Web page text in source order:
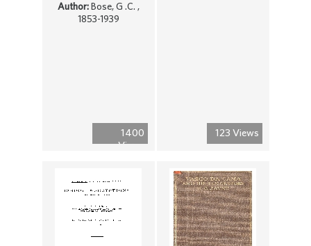
1400
Views
Author:Bose, G .C. ,
1853-1939
123 Views